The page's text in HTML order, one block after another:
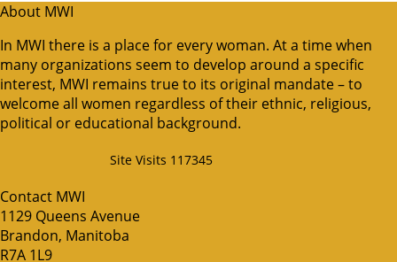
About MWI
In MWI there is a place for every woman. At a time when
many organizations seem to develop around a specific
interest, MWI remains true to its original mandate – to
welcome all women regardless of their ethnic, religious,
political or educational background.
Site Visits 117345
Contact MWI
1129 Queens Avenue
Brandon, Manitoba
R7A 1L9